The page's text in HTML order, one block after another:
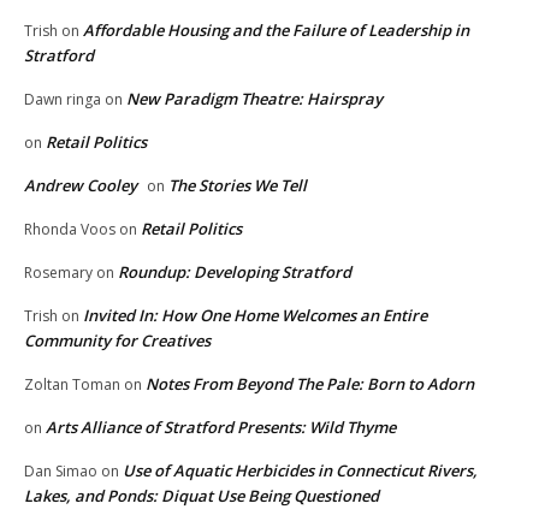
Trish on Affordable Housing and the Failure of Leadership in
Stratford
Dawn ringa on New Paradigm Theatre: Hairspray
on Retail Politics
Andrew Cooley on The Stories We Tell
Rhonda Voos on Retail Politics
Rosemary on Roundup: Developing Stratford
Trish on Invited In: How One Home Welcomes an Entire
Community for Creatives
Zoltan Toman on Notes From Beyond The Pale: Born to Adorn
on Arts Alliance of Stratford Presents: Wild Thyme
Dan Simao on Use of Aquatic Herbicides in Connecticut Rivers,
Lakes, and Ponds: Diquat Use Being Questioned